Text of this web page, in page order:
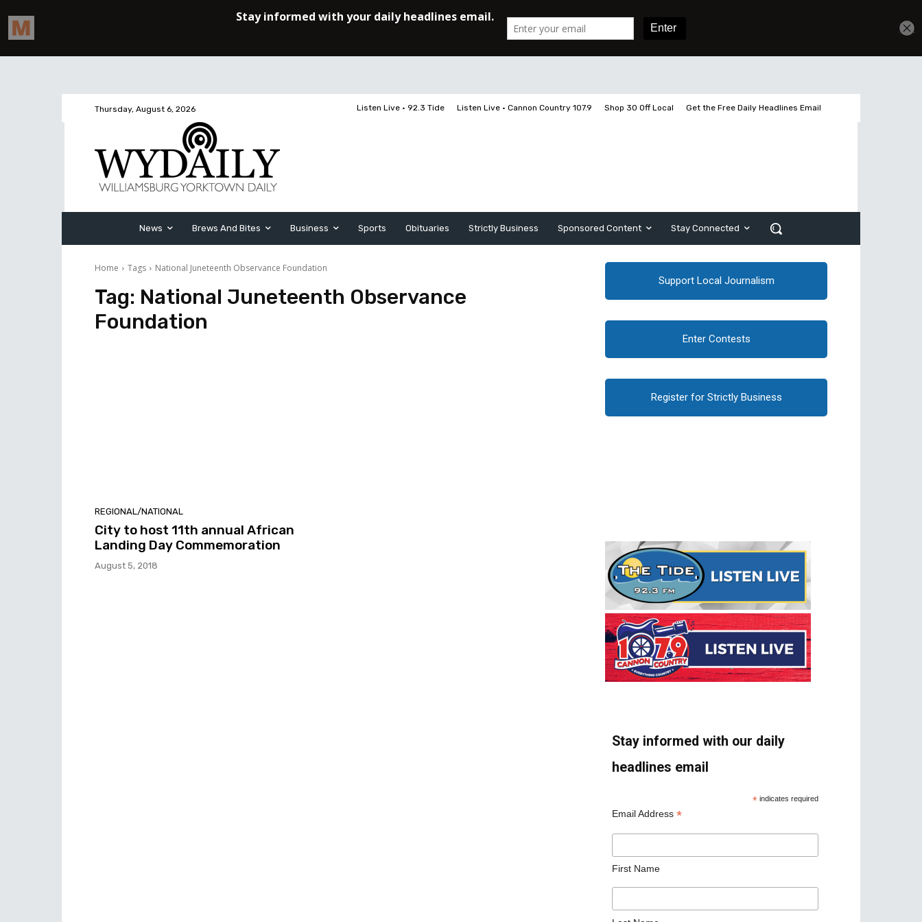
Thursday, August 6, 2026 Listen Live • 92.3 Tide Listen Live • Cannon Country 107.9 Shop 30 Off Local Get the Free Daily Headlines Email
News Brews And Bites Business Sports Obituaries Strictly Business Sponsored Content Stay Connected
Home Tags National Juneteenth Observance Foundation
Tag: National Juneteenth Observance
Foundation
REGIONAL/NATIONAL
City to host 11th annual African
Landing Day Commemoration
August 5, 2018
Support Local Journalism
Enter Contests
Register for Strictly Business
Stay informed with our daily
headlines email
* indicates required
Email Address *
First Name